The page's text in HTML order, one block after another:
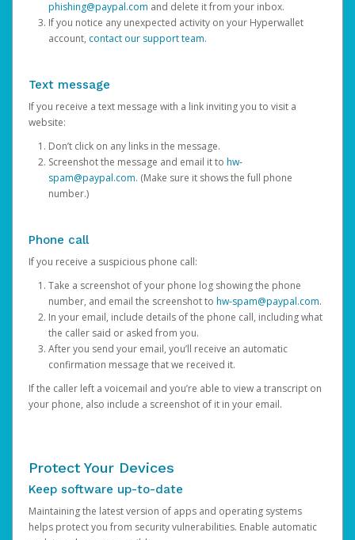
phishing@paypal.com and delete it from your inbox.
If you notice any unexpected activity on your Hyperwallet
account, contact our support team.
Text message
If you receive a text message with a link inviting you to visit a
website:
Don’t click on any links in the message.
Screenshot the message and email it to hw-
spam@paypal.com. (Make sure it shows the full phone
number.)
Phone call
If you receive a suspicious phone call:
Take a screenshot of your phone log showing the phone
number, and email the screenshot to hw-spam@paypal.com.
In your email, include details of the phone call, including what
the caller said or asked from you.
After you send your email, you’ll receive an automatic
confirmation message that we received it.
If the caller left a voicemail and you’re able to view a transcript on
your phone, also include a screenshot of it in your email.
Protect Your Devices
Keep software up-to-date
Maintaining the latest version of apps and operating systems
helps protect you from security vulnerabilities. Enable automatic